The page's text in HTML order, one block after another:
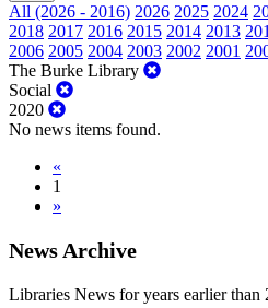
All (2026 - 2016) 2026 2025 2024
2018 2017 2016 2015 2014 2013
2006 2005 2004 2003 2002 2001
The Burke Library
Social
2020
No news items found.
«
1
»
News Archive
Libraries News for years earlier than